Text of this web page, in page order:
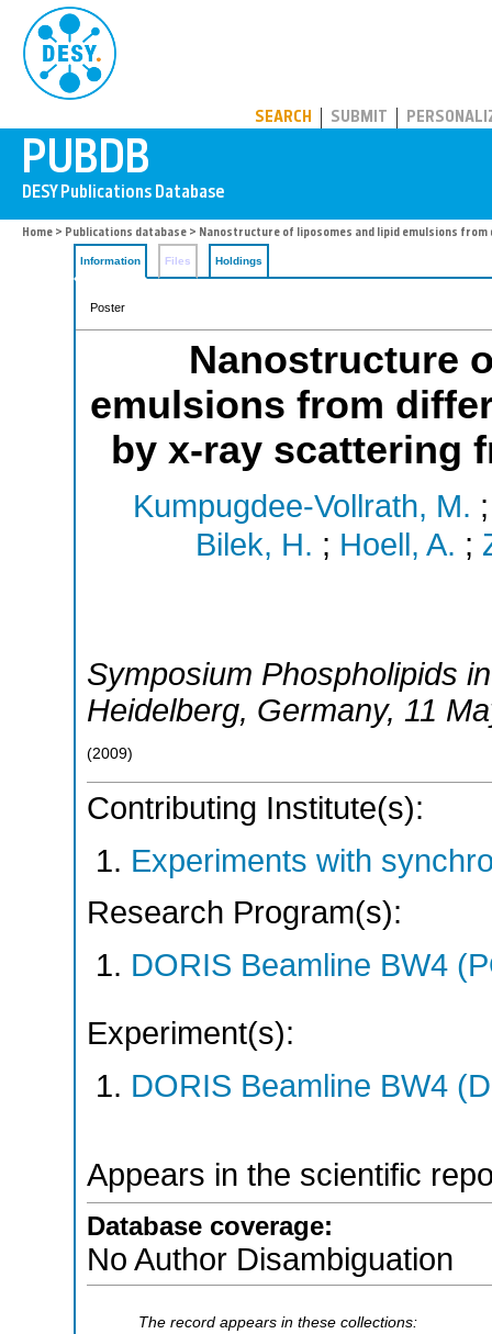
SEARCH SUBMIT
Home > Publications database > Nanostructure of liposomes and lipid emulsions
Information Files Holdings
Poster
Nanostructure
emulsions from
by x-ray scattering
Kumpugdee-Vollrath, M.
Bilek, H. ; Hoell, A. ;
Symposium Phospholipids
Heidelberg, Germany, 11
(2009)
Contributing Institute(s):
Experiments with
Research Program(s):
DORIS Beamline BW4
Experiment(s):
DORIS Beamline BW4
Appears in the scientific
Database coverage:
No Author Disambiguation
The record appears in these collections: